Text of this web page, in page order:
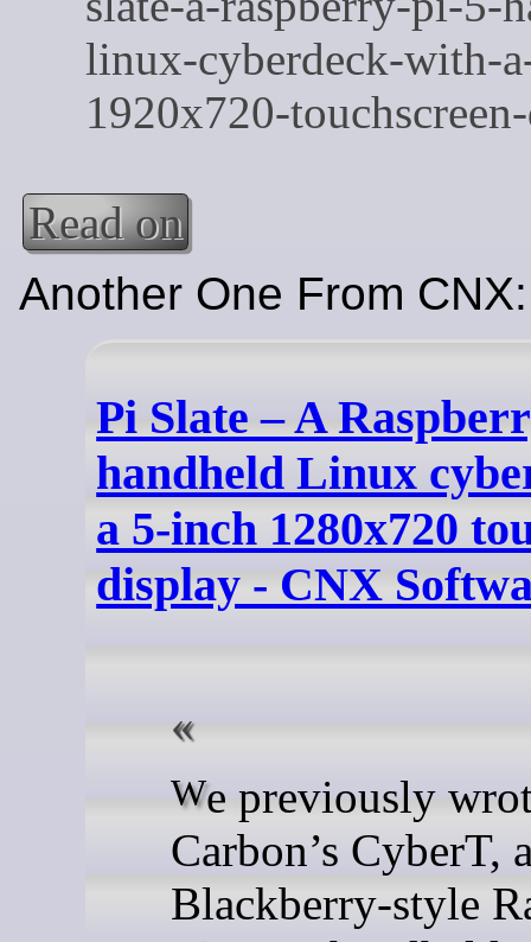
Read on
Another One From CNX:
Pi Slate – A
handheld Linux
a 5-inch 1280x720
display - CNX
We previously wrote about
Carbon’s CyberT,
Blackberry-style